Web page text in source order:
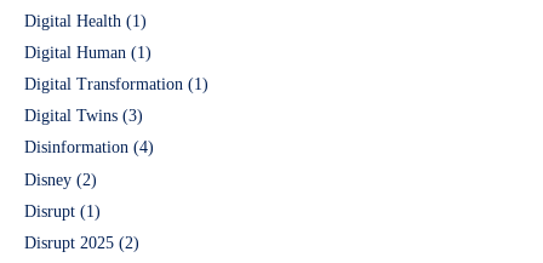
Digital Health (1)
Digital Human (1)
Digital Transformation (1)
Digital Twins (3)
Disinformation (4)
Disney (2)
Disrupt (1)
Disrupt 2025 (2)